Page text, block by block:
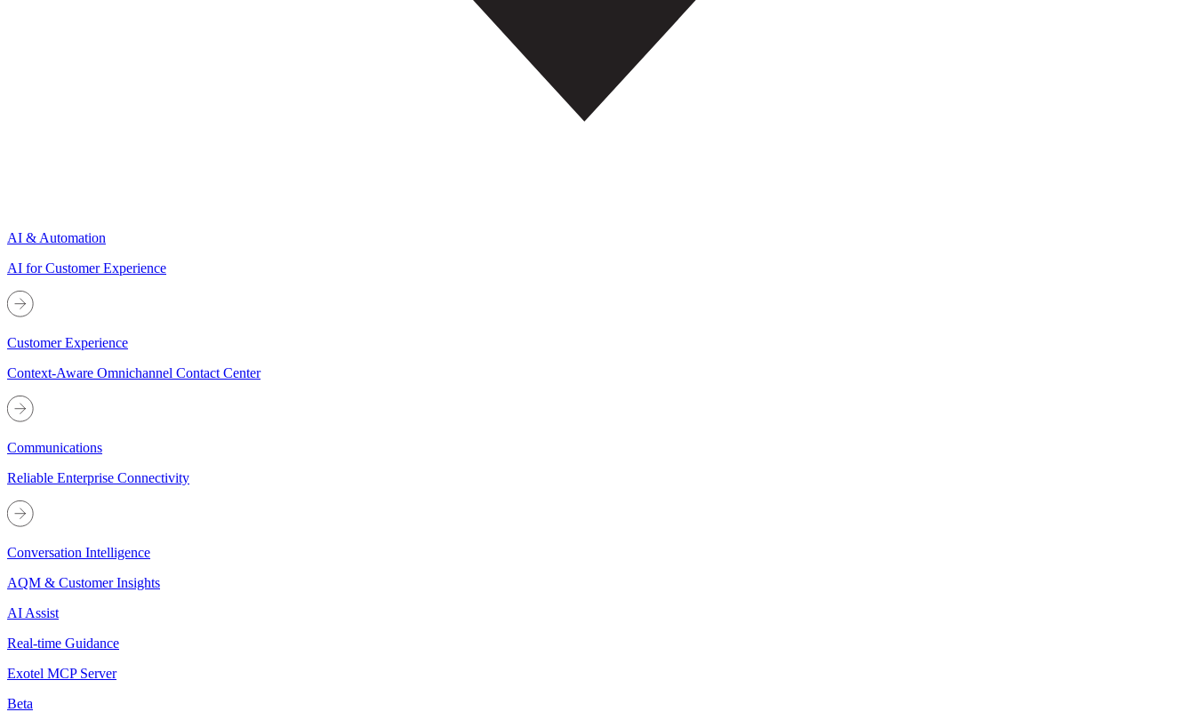
AI & Automation
AI for Customer Experience
Customer Experience
Context-Aware Omnichannel Contact Center
Communications
Reliable Enterprise Connectivity
Conversation Intelligence
AQM & Customer Insights
AI Assist
Real-time Guidance
Exotel MCP Server
Beta